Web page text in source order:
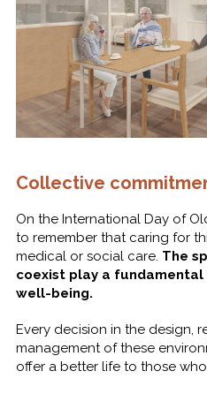
Collective
On the International Day of
to remember that caring for
medical or social care. The
coexist play a
well-being.
Every decision in the design,
management of these
offer a better life to those